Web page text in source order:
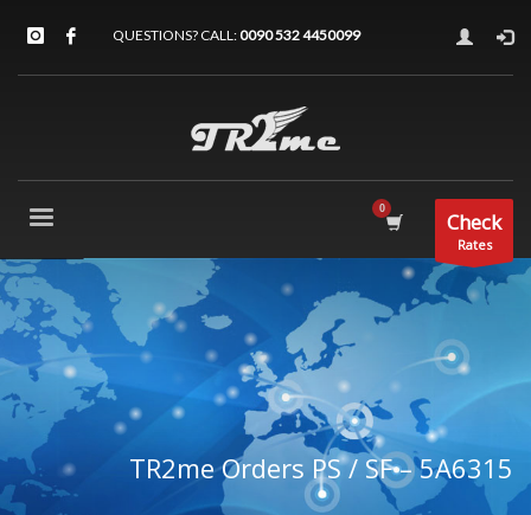
QUESTIONS? CALL: 0090 532 4450099
Check
Rates
TR2me Orders PS / SF – 5A6315